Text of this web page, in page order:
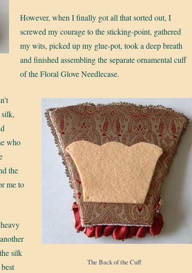
However, when I finally got all that sorted out, I
screwed my courage to the sticking-point, gathered
my wits, picked up my glue-pot, took a deep breath
and finished assembling the separate ornamental cuff
of the Floral Glove Needlecase.
The Back of the Cuff
who
the
me to
silk